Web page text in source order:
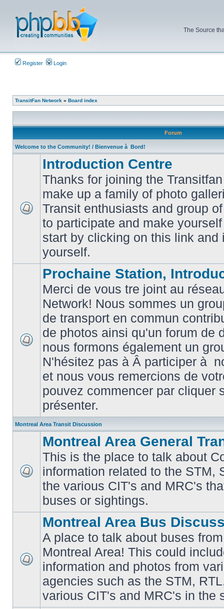
The Source
Register Login
TransitFan Network » Board index
Forum
Welcome to the Community! / Bienvenue à Bord!
unread
posts
Introduction Centre
Thanks for joining the
make up a family of photo
Transit enthusiasts and group
to participate and make
start by clicking on this link and
yourself.
posts
Prochaine Station,
Merci de vous tre joint au
Network! Nous sommes un
de transport en commun
de photos ainsi qu'un forum de
nous formons également un
N'hésitez pas à Â participer à
et nous vous remercions de
pouvez commencer par cliquer
présenter.
Montreal Area Transit Discussion
unread
posts
Montreal Area General
This is the place to talk about
information related to the STM,
the various CIT's and MRC's
buses or sightings.
posts
Montreal Area Bus
A place to talk about buses
Montreal Area! This could
information and photos from
agencies such as the STM,
various CIT's and MRC's in the